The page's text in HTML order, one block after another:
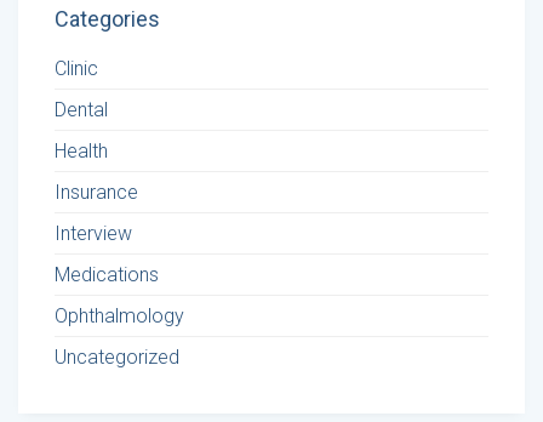
Categories
Clinic
Dental
Health
Insurance
Interview
Medications
Ophthalmology
Uncategorized